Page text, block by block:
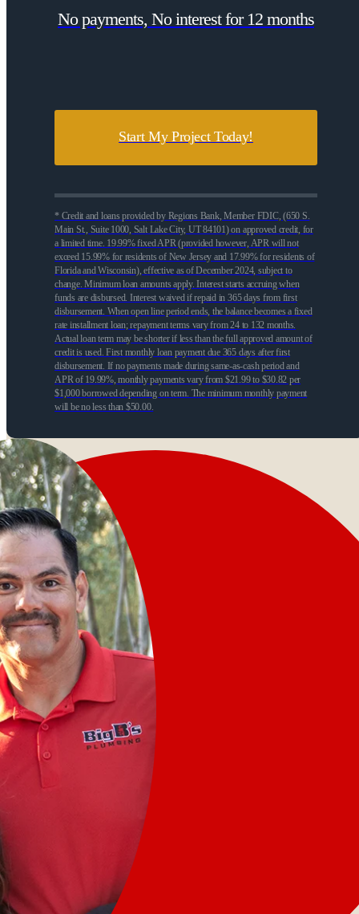
No payments, No interest for 12 months
Start My Project Today!
* Credit and loans provided by Regions Bank, Member FDIC, (650 S.
Main St., Suite 1000, Salt Lake City, UT 84101) on approved credit, for
a limited time. 19.99% fixed APR (provided however, APR will not
exceed 15.99% for residents of New Jersey and 17.99% for residents of
Florida and Wisconsin), effective as of December 2024, subject to
change. Minimum loan amounts apply. Interest starts accruing when
funds are disbursed. Interest waived if repaid in 365 days from first
disbursement. When open line period ends, the balance becomes a fixed
rate installment loan; repayment terms vary from 24 to 132 months.
Actual loan term may be shorter if less than the full approved amount of
credit is used. First monthly loan payment due 365 days after first
disbursement. If no payments made during same-as-cash period and
APR of 19.99%, monthly payments vary from $21.99 to $30.82 per
$1,000 borrowed depending on term. The minimum monthly payment
will be no less than $50.00.